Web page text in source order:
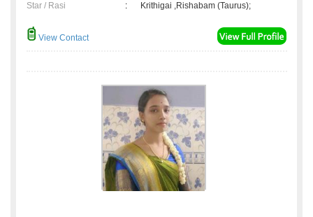
Star / Rasi
: Krithigai ,Rishabam (Taurus);
View Contact